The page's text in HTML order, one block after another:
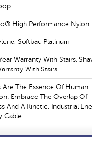
High Performance Nylon
Softbac Platinum
Warranty With Stairs,
With Stairs
Are The Essence Of Human
Embrace The Overlap Of
And A Kinetic, Industrial
Cable.